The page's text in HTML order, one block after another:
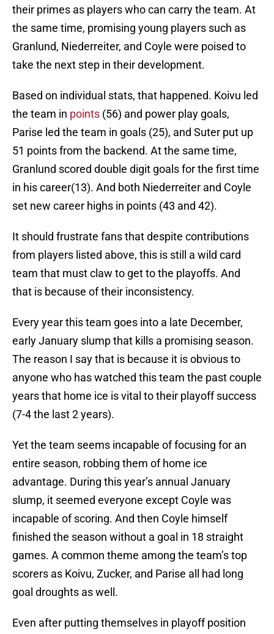
their primes as players who can carry the team. At
the same time, promising young players such as
Granlund, Niederreiter, and Coyle were poised to
take the next step in their development.
Based on individual stats, that happened. Koivu led
the team in points (56) and power play goals,
Parise led the team in goals (25), and Suter put up
51 points from the backend. At the same time,
Granlund scored double digit goals for the first time
in his career(13). And both Niederreiter and Coyle
set new career highs in points (43 and 42).
It should frustrate fans that despite contributions
from players listed above, this is still a wild card
team that must claw to get to the playoffs. And
that is because of their inconsistency.
Every year this team goes into a late December,
early January slump that kills a promising season.
The reason I say that is because it is obvious to
anyone who has watched this team the past couple
years that home ice is vital to their playoff success
(7-4 the last 2 years).
Yet the team seems incapable of focusing for an
entire season, robbing them of home ice
advantage. During this year’s annual January
slump, it seemed everyone except Coyle was
incapable of scoring. And then Coyle himself
finished the season without a goal in 18 straight
games. A common theme among the team’s top
scorers as Koivu, Zucker, and Parise all had long
goal droughts as well.
Even after putting themselves in playoff position